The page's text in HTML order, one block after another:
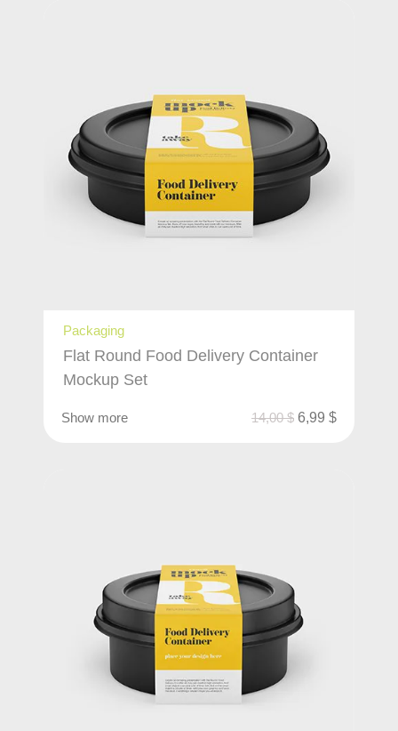
Packaging
Flat Round Food Delivery Container
Mockup Set
Show more 14,00$ 6,99 $